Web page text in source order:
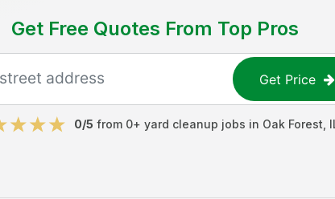
Get Free Quotes From Top Pros
Get Price
0/5 from 0+ yard cleanup jobs in Oak Forest